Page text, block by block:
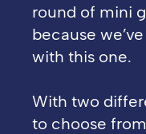
round of mini
because
with this one.
With two
to choose